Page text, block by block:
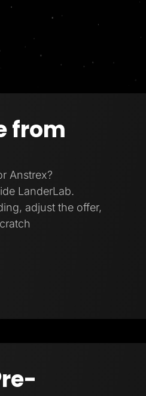
from
Anstrex?
LanderLab.
adjust the offer,